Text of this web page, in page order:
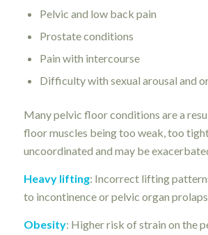
Pelvic and low back pain
Prostate conditions
Pain with intercourse
Difficulty with sexual arousal and
Many pelvic floor conditions are a
floor muscles being too weak, too
uncoordinated and may be
Heavy lifting: Incorrect lifting
to incontinence or pelvic organ
Obesity: Higher risk of strain on the